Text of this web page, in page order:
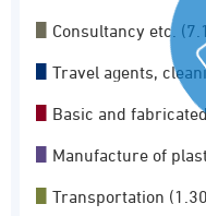
Consultancy etc.
Travel agents,
Basic and
Manufacture of
Transportation